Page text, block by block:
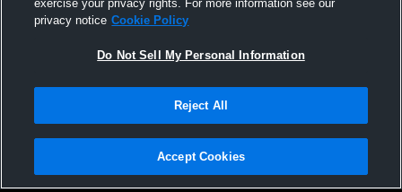
OCT
All Events
Privacy Policy |Terms & Conditions |Software License Agreement |Do
Not Sell My Personal Information |Cookies |Security
exercise your privacy rights. For more information see our
privacy notice Cookie Policy
Do Not Sell My Personal Information
Reject All
Accept Cookies